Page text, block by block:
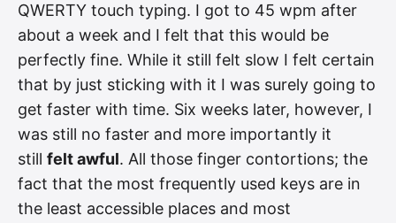
QWERTY touch typing. I got to 45 wpm after
about a week and I felt that this would be
perfectly fine. While it still felt slow I felt certain
that by just sticking with it I was surely going to
get faster with time. Six weeks later, however, I
was still no faster and more importantly it
still felt awful. All those finger contortions; the
fact that the most frequently used keys are in
the least accessible places and most